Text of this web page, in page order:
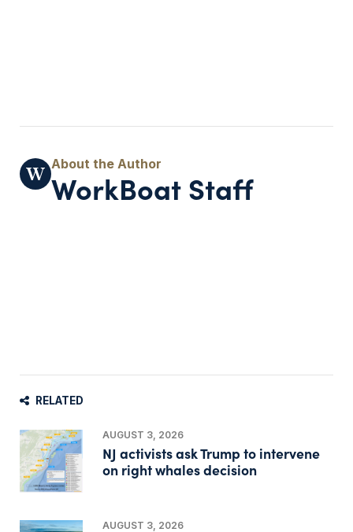
WorkBoat Staff
RELATED
AUGUST 3, 2026
NJ activists ask Trump to intervene
on right whales decision
AUGUST 3, 2026